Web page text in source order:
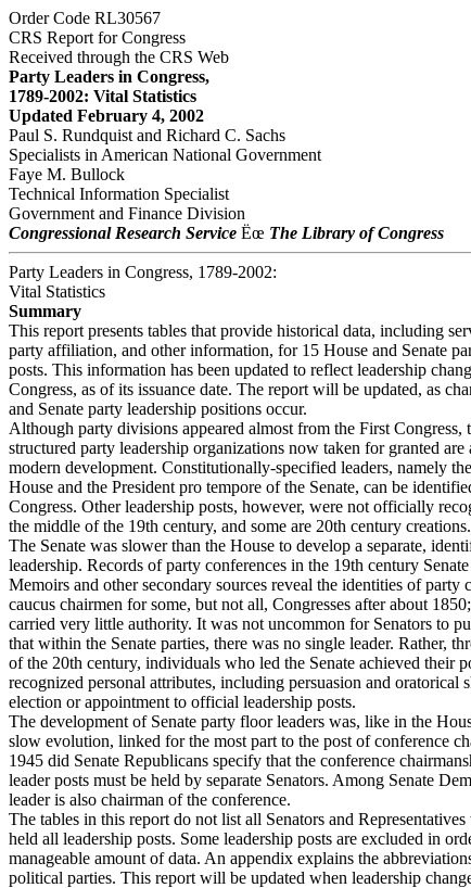
Order Code RL30567
CRS Report for Congress
Received through the CRS Web
Party Leaders in Congress,
1789-2002: Vital Statistics
Updated February 4, 2002
Paul S. Rundquist and Richard C. Sachs
Specialists in American National Government
Faye M. Bullock
Technical Information Specialist
Government and Finance Division
Congressional Research Service Ëœ The Library of Congress
Party Leaders in Congress, 1789-2002:
Vital Statistics
Summary
This report presents tables that provide historical data, including
party affiliation, and other information, for 15 House and Senate
posts. This information has been updated to reflect leadership
Congress, as of its issuance date. The report will be updated, as
and Senate party leadership positions occur.
Although party divisions appeared almost from the First Congress,
structured party leadership organizations now taken for granted are
modern development. Constitutionally-specified leaders, namely
House and the President pro tempore of the Senate, can be
Congress. Other leadership posts, however, were not officially
the middle of the 19th century, and some are 20th century creations.
The Senate was slower than the House to develop a separate,
leadership. Records of party conferences in the 19th century
Memoirs and other secondary sources reveal the identities of party
caucus chairmen for some, but not all, Congresses after about
carried very little authority. It was not uncommon for Senators to
that within the Senate parties, there was no single leader. Rather,
of the 20th century, individuals who led the Senate achieved their
recognized personal attributes, including persuasion and oratorical
election or appointment to official leadership posts.
The development of Senate party floor leaders was, like in the
slow evolution, linked for the most part to the post of conference
1945 did Senate Republicans specify that the conference
leader posts must be held by separate Senators. Among Senate
leader is also chairman of the conference.
The tables in this report do not list all Senators and
held all leadership posts. Some leadership posts are excluded in
manageable amount of data. An appendix explains the
political parties. This report will be updated when leadership